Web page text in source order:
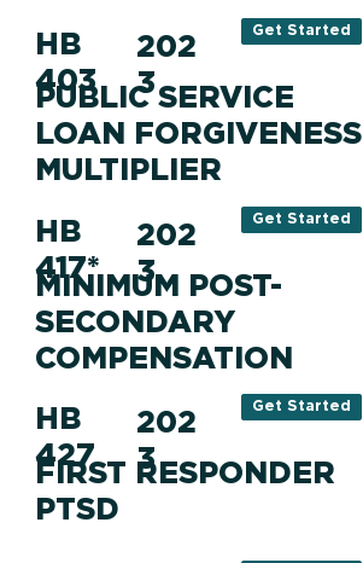
HB
403
PUBLIC SERVICE
LOAN FORGIVENESS
MULTIPLIER
202
3
Get Started
HB
417*
MINIMUM POST-
SECONDARY
COMPENSATION
202
3
Get Started
HB
427
FIRST RESPONDER
PTSD
202
3
Get Started